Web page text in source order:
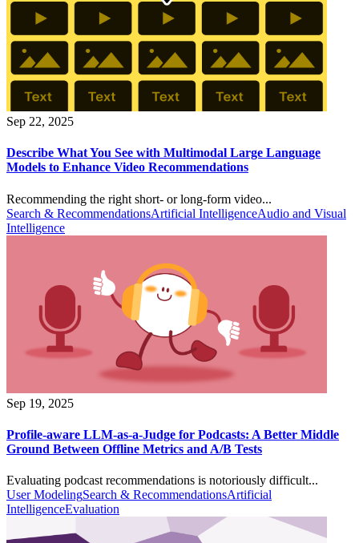
Sep 22, 2025
Describe What You See with Multimodal Large Language
Models to Enhance Video Recommendations
Recommending the right short- or long-form video...
Search & RecommendationsArtificial IntelligenceAudio and Visual
Intelligence
Sep 19, 2025
Profile-aware LLM-as-a-Judge for Podcasts: A Better Middle
Ground Between Offline Metrics and A/B Tests
Evaluating podcast recommendations is notoriously difficult...
User ModelingSearch & RecommendationsArtificial
IntelligenceEvaluation